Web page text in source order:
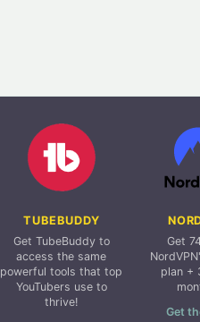
TUBEBUDDY
Get TubeBuddy to
access the same
powerful tools that top
YouTubers use to
thrive!
Get
plan +
Get